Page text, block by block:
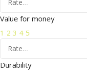
Value for money
1 2 3 4 5
Durability